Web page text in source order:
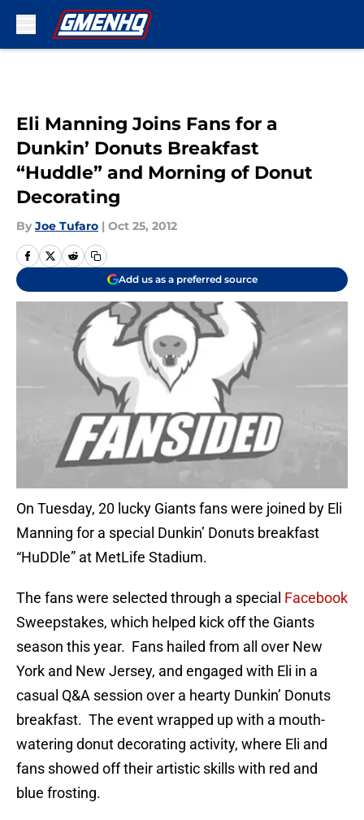
Eli Manning Joins Fans for a
Dunkin’ Donuts Breakfast
“Huddle” and Morning of Donut
Decorating
By Joe Tufaro | Oct 25, 2012
Add us as a preferred source
On Tuesday, 20 lucky Giants fans were joined by Eli
Manning for a special Dunkin’ Donuts breakfast
“HuDDle” at MetLife Stadium.
The fans were selected through a special Facebook
Sweepstakes, which helped kick off the Giants
season this year. Fans hailed from all over New
York and New Jersey, and engaged with Eli in a
casual Q&A session over a hearty Dunkin’ Donuts
breakfast. The event wrapped up with a mouth-
watering donut decorating activity, where Eli and
fans showed off their artistic skills with red and
blue frosting.